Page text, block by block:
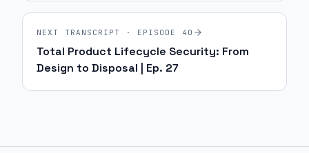
NEXT TRANSCRIPT · EPISODE 40
Total Product Lifecycle Security: From
Design to Disposal | Ep. 27